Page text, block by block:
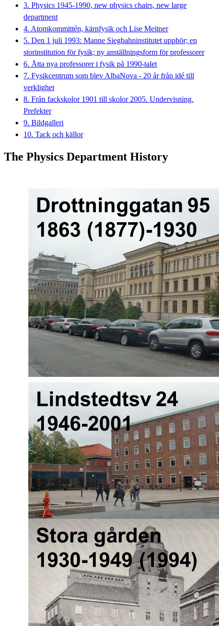
3. Physics 1945-1990, new physics chairs, new large
department
4. Atomkommittén, kärnfysik och Lise Meitner
5. Den 1 juli 1993: Manne Siegbahninstitutet upphör; en
storinstitution för fysik; ny anställningsform för professorer
6. Åtta nya professorer i fysik på 1990-talet
7. Fysikcentrum som blev AlbaNova - 20 år från idé till
verklighet
8. Från fackskolor 1901 till skolor 2005. Undervisning.
Prefekter
9. Bildgalleri
10. Tack och källor
The Physics Department History